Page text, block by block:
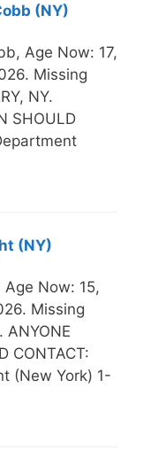
(NY)
Age Now: 17,
Missing
NY.
SHOULD
(NY)
Now: 15,
Missing
ANYONE
CONTACT:
(New York) 1-